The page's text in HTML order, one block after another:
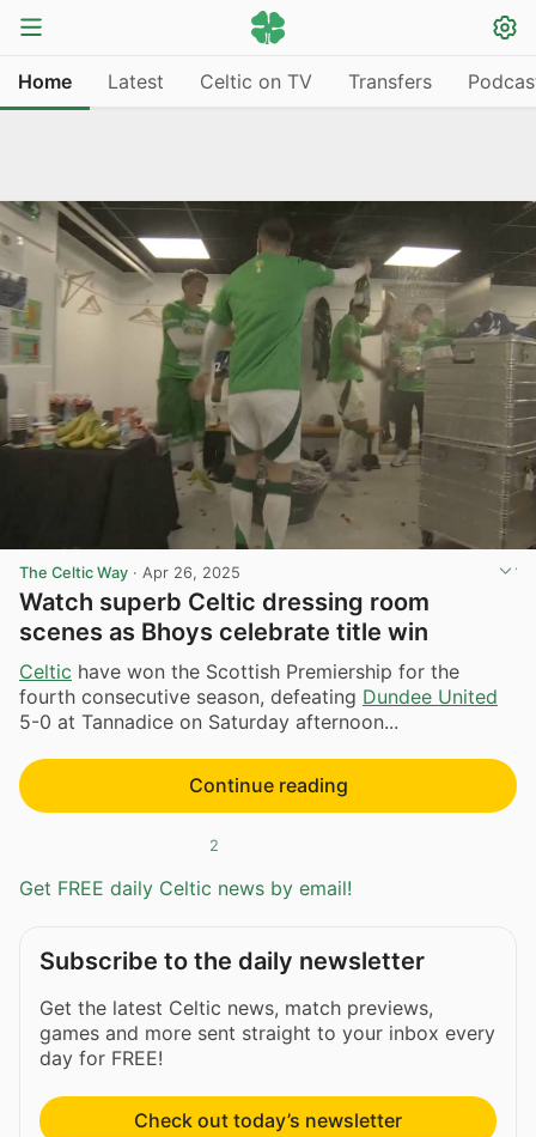
Home Latest Celtic on TV Transfers
The Celtic Way · Apr 26, 2025
Watch superb Celtic dressing room
scenes as Bhoys celebrate title win
Celtic have won the Scottish Premiership for the
fourth consecutive season, defeating Dundee United
5-0 at Tannadice on Saturday afternoon...
Continue reading
2
Get FREE daily Celtic news by email!
Subscribe to the daily newsletter
Get the latest Celtic news, match previews,
games and more sent straight to your inbox every
day for FREE!
Check out today’s newsletter